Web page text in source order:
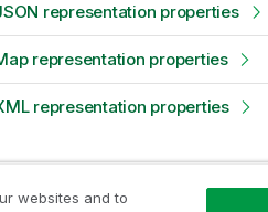
representation properties
representation properties
representation properties
Previous topic
websites and to